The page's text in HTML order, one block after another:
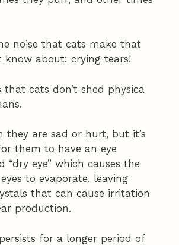
noise that cats make that
about: crying tears!
cats don’t shed physica
they are sad or hurt, but it’s
them to have an eye
“dry eye” which causes the
to evaporate, leaving
that can cause irritation
production.
for a longer period of